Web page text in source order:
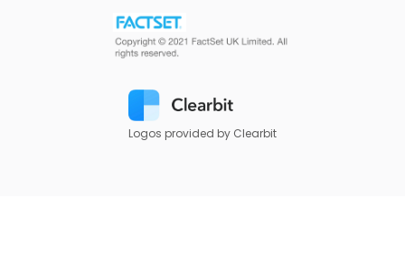
Logos provided by Clearbit